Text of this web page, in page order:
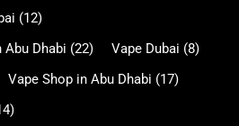
(12)
Abu Dhabi (22) Vape Dubai (8)
Vape Shop in Abu Dhabi (17)